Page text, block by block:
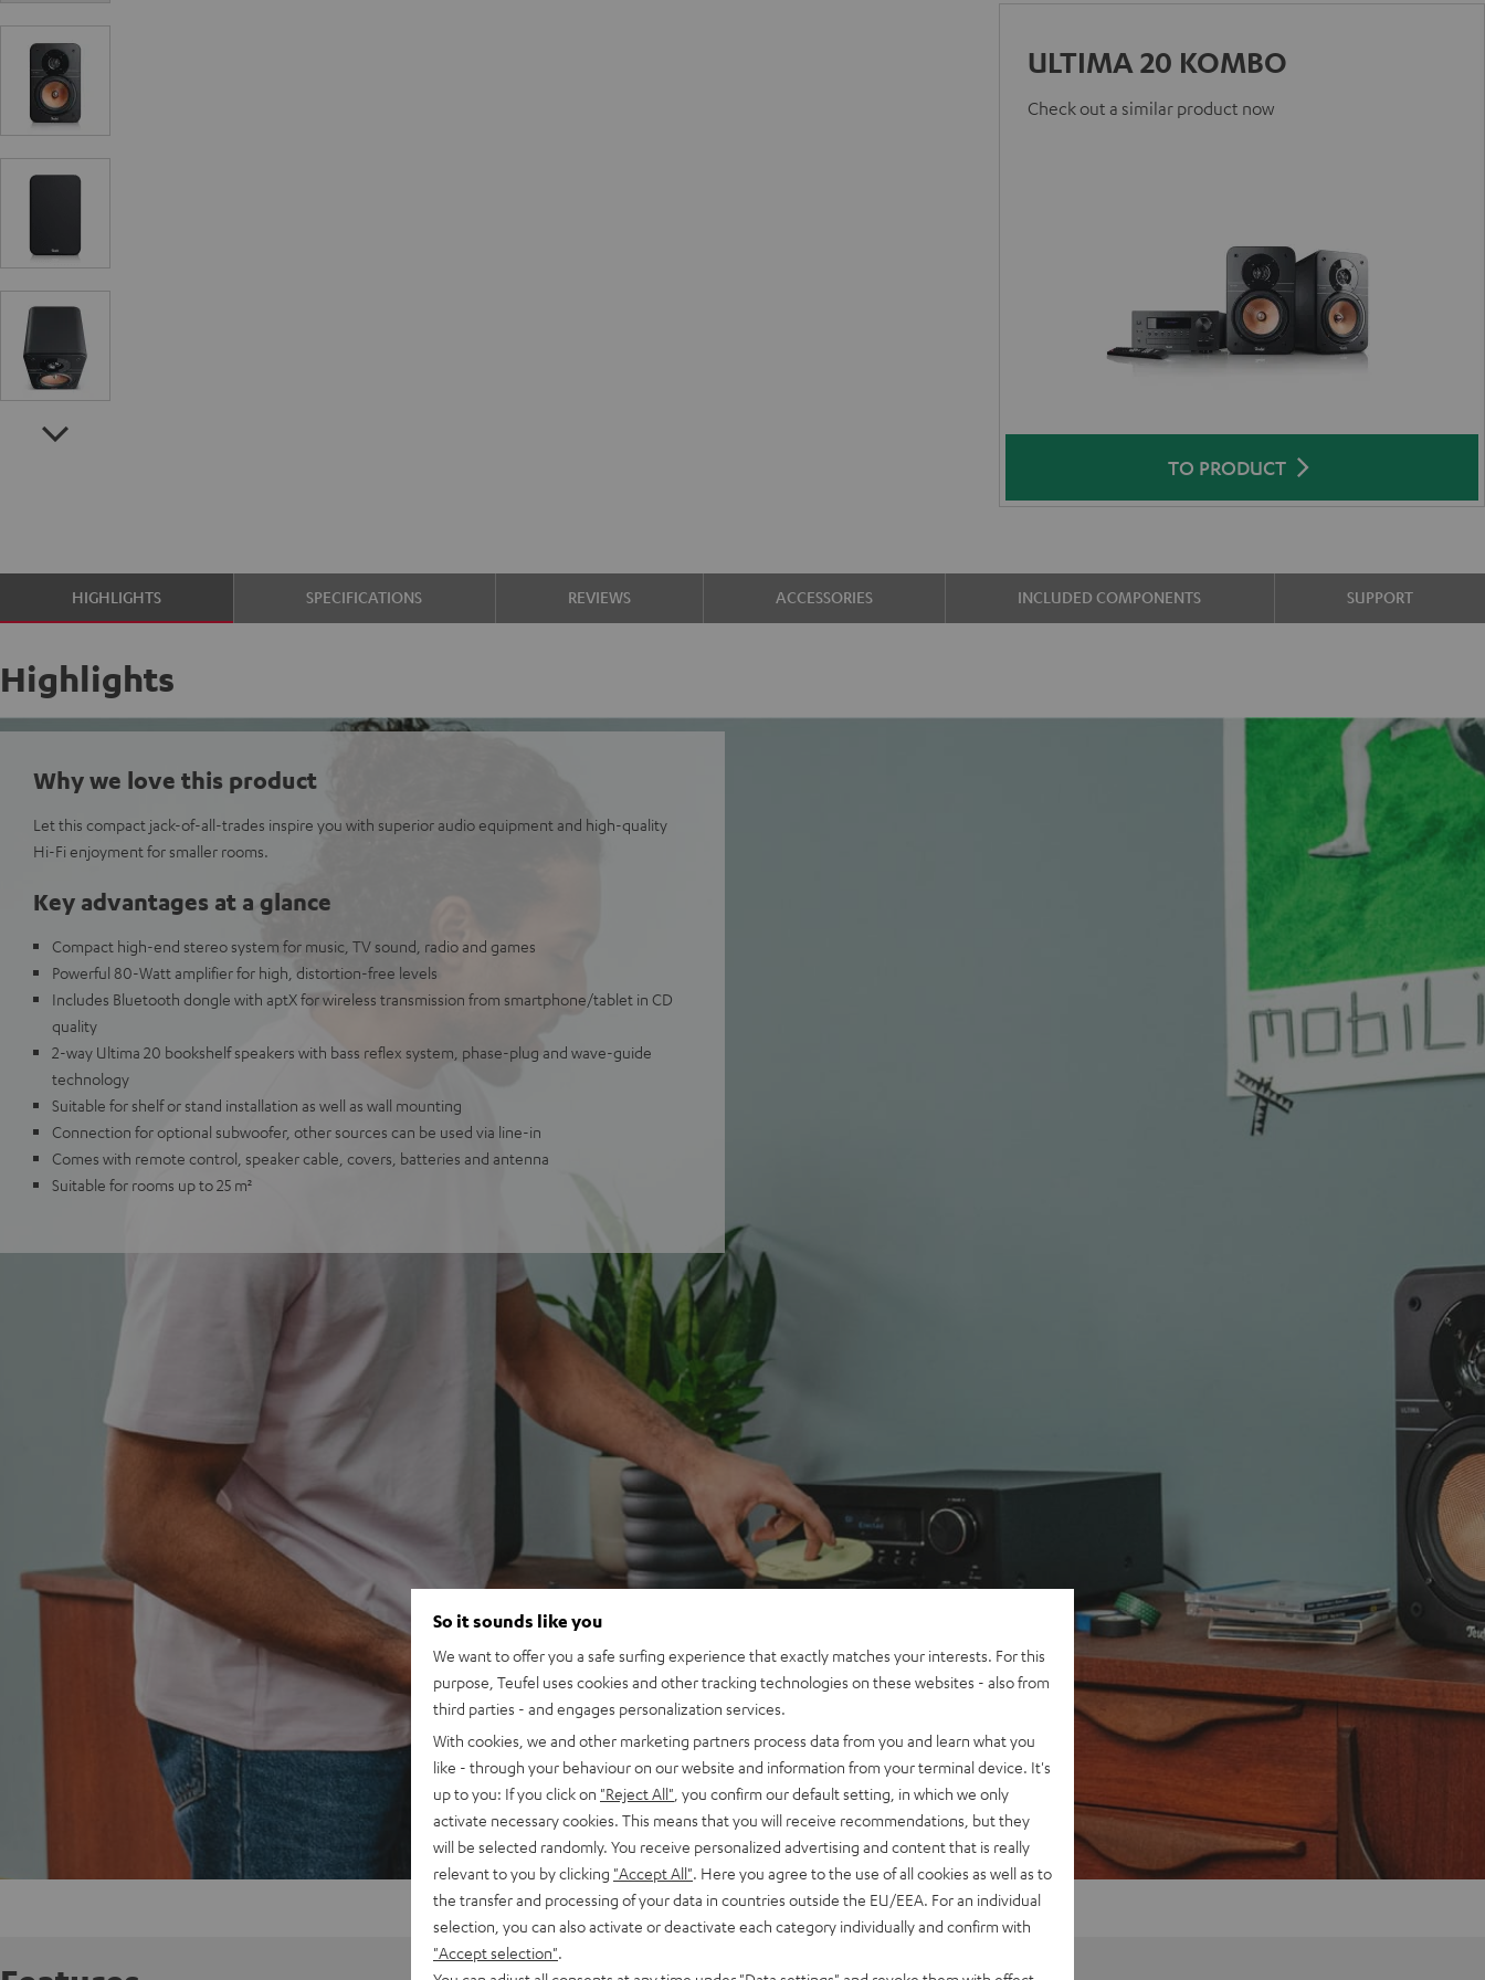
ULTIMA 20 KOMBO
Check out a similar product now
TO PRODUCT
HIGHLIGHTS SPECIFICATIONS REVIEWS ACCESSORIES INCLUDED COMPONENTS SUPPORT
Highlights
Why we love this product
Let this compact jack-of-all-trades inspire you with superior audio equipment and high-quality
Hi-Fi enjoyment for smaller rooms.
Key advantages at a glance
Compact high-end stereo system for music, TV sound, radio and games
Powerful 80-Watt amplifier for high, distortion-free levels
Includes Bluetooth dongle with aptX for wireless transmission from smartphone/tablet in CD
quality
2-way Ultima 20 bookshelf speakers with bass reflex system, phase-plug and wave-guide
technology
Suitable for shelf or stand installation as well as wall mounting
Connection for optional subwoofer, other sources can be used via line-in
Comes with remote control, speaker cable, covers, batteries and antenna
Suitable for rooms up to 25 m²
So it sounds like you
We want to offer you a safe surfing experience that exactly matches your interests. For this
purpose, Teufel uses cookies and other tracking technologies on these websites - also from
third parties - and engages personalization services.
With cookies, we and other marketing partners process data from you and learn what you
like - through your behaviour on our website and information from your terminal device. It's
up to you: If you click on "Reject All" , you confirm our default setting, in which we only
activate necessary cookies. This means that you will receive recommendations, but they
will be selected randomly. You receive personalized advertising and content that is really
relevant to you by clicking "Accept All" . Here you agree to the use of all cookies as well as to
the transfer and processing of your data in countries outside the EU/EEA. For an individual
selection, you can also activate or deactivate each category individually and confirm with
"Accept selection"